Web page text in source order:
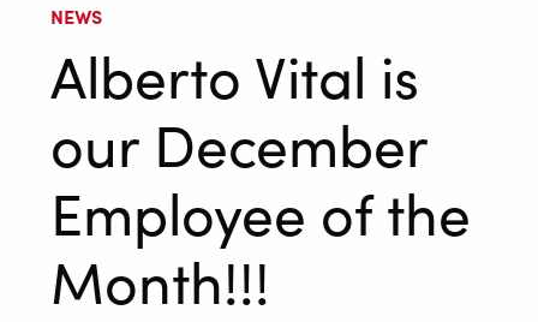
NEWS
Alberto Vital is
our December
Employee of the
Month!!!